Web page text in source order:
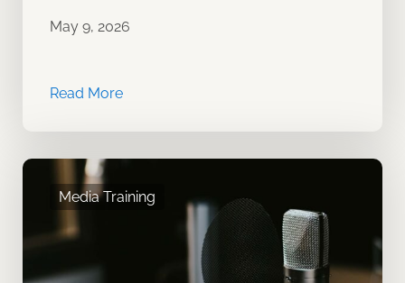
May 9, 2026
Read More
Media Training